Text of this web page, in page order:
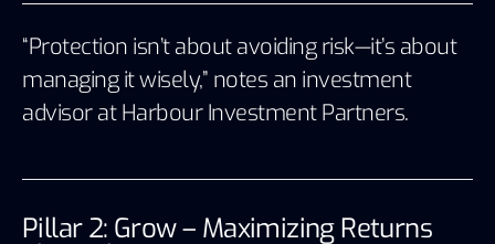
“Protection isn’t about avoiding risk—it’s about
managing it wisely,” notes an investment
advisor atHarbour Investment Partners.
Pillar 2: Grow – Maximizing Returns